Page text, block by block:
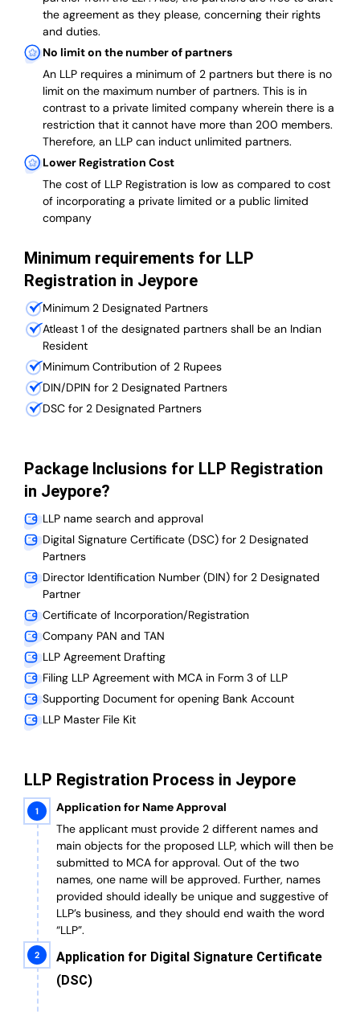
the agreement as they please, concerning their rights
and duties.
No limit on the number of partners
An LLP requires a minimum of 2 partners but there is no
limit on the maximum number of partners. This is in
contrast to a private limited company wherein there is a
restriction that it cannot have more than 200 members.
Therefore, an LLP can induct unlimited partners.
Lower Registration Cost
The cost of LLP Registration is low as compared to cost
of incorporating a private limited or a public limited
company
Minimum requirements for LLP
Registration in Jeypore
Minimum 2 Designated Partners
Atleast 1 of the designated partners shall be an Indian
Resident
Minimum Contribution of 2 Rupees
DIN/DPIN for 2 Designated Partners
DSC for 2 Designated Partners
Package Inclusions for LLP Registration
in Jeypore?
LLP name search and approval
Digital Signature Certificate (DSC) for 2 Designated
Partners
Director Identification Number (DIN) for 2 Designated
Partner
Certificate of Incorporation/Registration
Company PAN and TAN
LLP Agreement Drafting
Filing LLP Agreement with MCA in Form 3 of LLP
Supporting Document for opening Bank Account
LLP Master File Kit
LLP Registration Process in Jeypore
Application for Name Approval
The applicant must provide 2 different names and
main objects for the proposed LLP, which will then be
submitted to MCA for approval. Out of the two
names, one name will be approved. Further, names
provided should ideally be unique and suggestive of
LLP’s business, and they should end waith the word
“LLP”.
Application for Digital Signature Certificate
(DSC)